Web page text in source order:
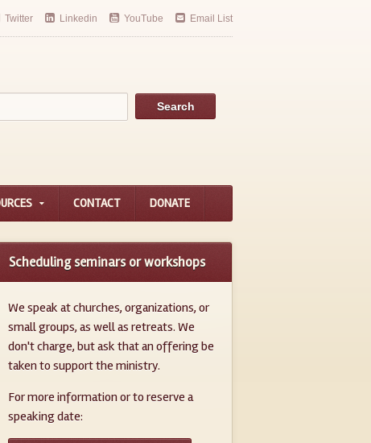
Twitter Linkedin YouTube Email List
CONTACT DONATE
Scheduling seminars or workshops
We speak at churches, organizations, or
small groups, as well as retreats. We
don't charge, but ask that an offering be
taken to support the ministry.
For more information or to reserve a
speaking date: